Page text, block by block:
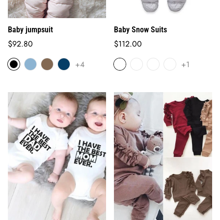
Baby jumpsuit
Regular
$92.80
+4
Baby Snow Suits
Regular
$112.00
+1